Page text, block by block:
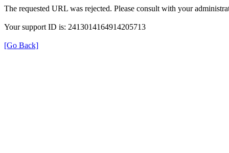
The requested URL was rejected. Please consult with your
Your support ID is: 2413014164914205713
[Go Back]